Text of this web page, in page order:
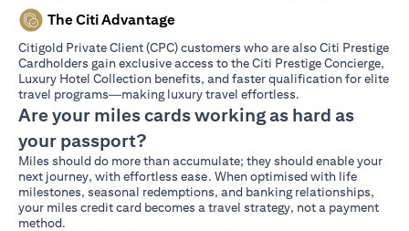
The Citi Advantage
Citigold Private Client (CPC) customers who are also Citi Prestige
Cardholders gain exclusive access to the Citi Prestige Concierge,
Luxury Hotel Collection benefits, and faster qualification for elite
travel programs—making luxury travel effortless.
Are your miles cards working as hard as
your passport?
Miles should do more than accumulate; they should enable your
next journey, with effortless ease. When optimised with life
milestones, seasonal redemptions, and banking relationships,
your miles credit card becomes a travel strategy, not a payment
method.